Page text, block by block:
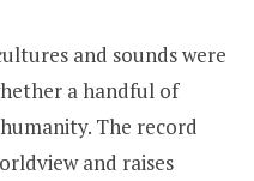
and sounds were
a handful of
The record
and raises